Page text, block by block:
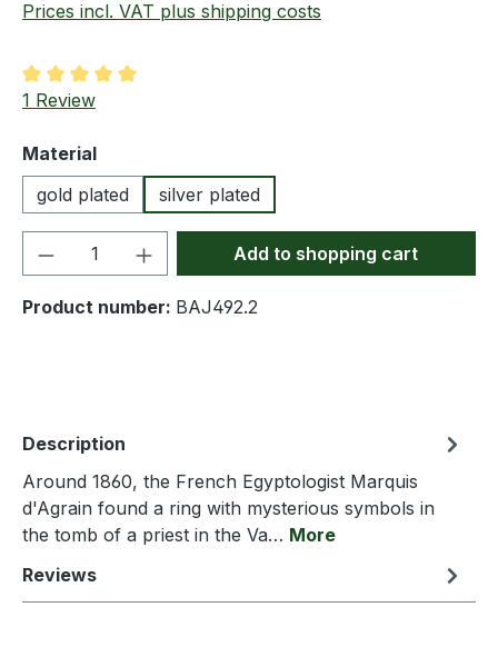
Prices incl. VAT plus shipping costs
Average rating of 5 out of 5 stars
1 Review
Select
Material
gold plated
silver plated
Product Quantity: Enter the desired
Add to shopping cart
Product number: BAJ492.2
Description
Around 1860, the French Egyptologist Marquis
d'Agrain found a ring with mysterious symbols in
the tomb of a priest in the Va… More
Reviews